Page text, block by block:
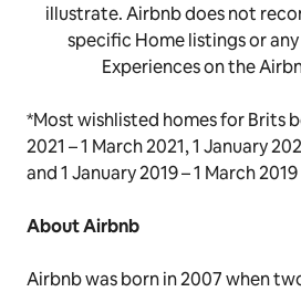
illustrate. Airbnb does not
specific Home listings or
Experiences on the
*Most wishlisted homes for Brits
2021 – 1 March 2021, 1 January
and 1 January 2019 – 1 March 2019
About Airbnb
Airbnb was born in 2007 when